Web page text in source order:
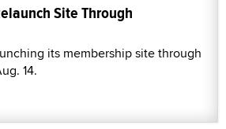
Site Through
its membership site through
14.